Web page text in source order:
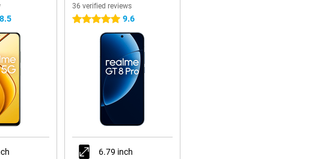
8.5
36 verified reviews
5 stars 9.6
6.79 inch